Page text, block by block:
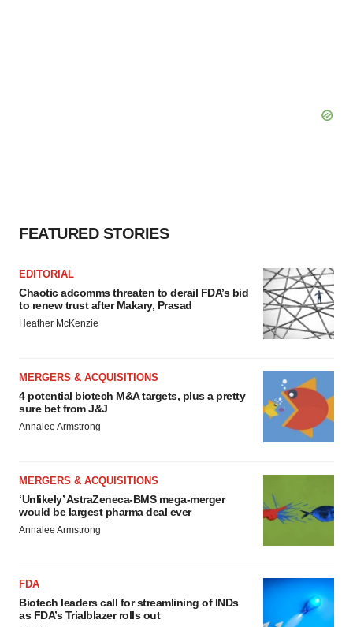
FEATURED STORIES
EDITORIAL
Chaotic adcomms threaten to derail FDA’s bid
to renew trust after Makary, Prasad
Heather McKenzie
MERGERS & ACQUISITIONS
4 potential biotech M&A targets, plus a pretty
sure bet from J&J
Annalee Armstrong
MERGERS & ACQUISITIONS
‘Unlikely’ AstraZeneca-BMS mega-merger
would be largest pharma deal ever
Annalee Armstrong
FDA
Biotech leaders call for streamlining of INDs
as FDA’s Trialblazer rolls out